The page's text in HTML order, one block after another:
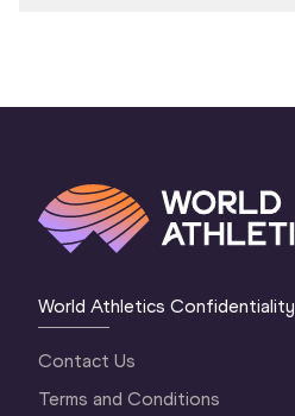
World Athletics Confidentiality
Contact Us
Terms and Conditions